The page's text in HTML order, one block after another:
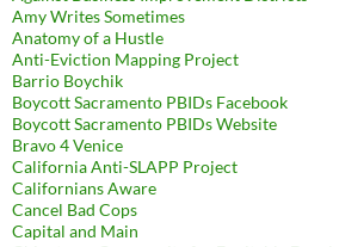
Amy Writes Sometimes
Anatomy of a Hustle
Anti-Eviction Mapping Project
Barrio Boychik
Boycott Sacramento PBIDs Facebook
Boycott Sacramento PBIDs Website
Bravo 4 Venice
California Anti-SLAPP Project
Californians Aware
Cancel Bad Cops
Capital and Main